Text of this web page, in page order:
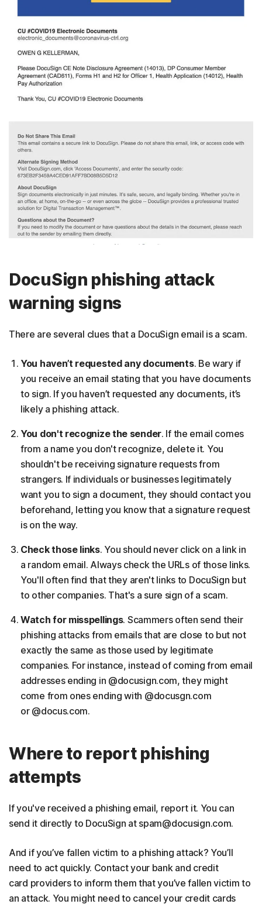
DocuSign phishing attack
warning signs
There are several clues that a DocuSign email is a scam.
You haven’t requested any documents. Be wary if
you receive an email stating that you have documents
to sign. If you haven’t requested any documents, it’s
likely a phishing attack.
You don't recognize the sender. If the email comes
from a name you don't recognize, delete it. You
shouldn't be receiving signature requests from
strangers. If individuals or businesses legitimately
want you to sign a document, they should contact you
beforehand, letting you know that a signature request
is on the way.
Check those links. You should never click on a link in
a random email. Always check the URLs of those links.
You'll often find that they aren't links to DocuSign but
to other companies. That's a sure sign of a scam.
Watch for misspellings. Scammers often send their
phishing attacks from emails that are close to but not
exactly the same as those used by legitimate
companies. For instance, instead of coming from email
addresses ending in @docusign.com, they might
come from ones ending with @docusgn.com
or @docus.com.
Where to report phishing
attempts
If you've received a phishing email, report it. You can
send it directly to DocuSign at spam@docusign.com.
And if you’ve fallen victim to a phishing attack? You’ll
need to act quickly. Contact your bank and credit
card providers to inform them that you’ve fallen victim to
an attack. You might need to cancel your credit cards